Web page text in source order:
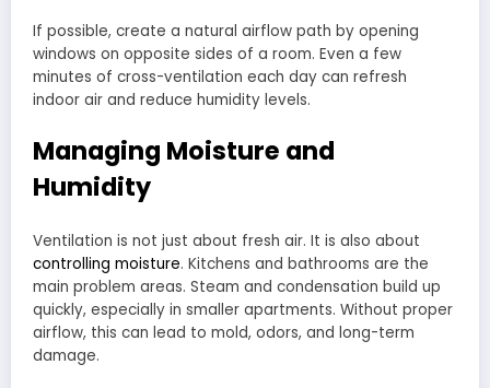
If possible, create a natural airflow path by opening
windows on opposite sides of a room. Even a few
minutes of cross-ventilation each day can refresh
indoor air and reduce humidity levels.
Managing Moisture and
Humidity
Ventilation is not just about fresh air. It is also about
controlling moisture. Kitchens and bathrooms are the
main problem areas. Steam and condensation build up
quickly, especially in smaller apartments. Without proper
airflow, this can lead to mold, odors, and long-term
damage.